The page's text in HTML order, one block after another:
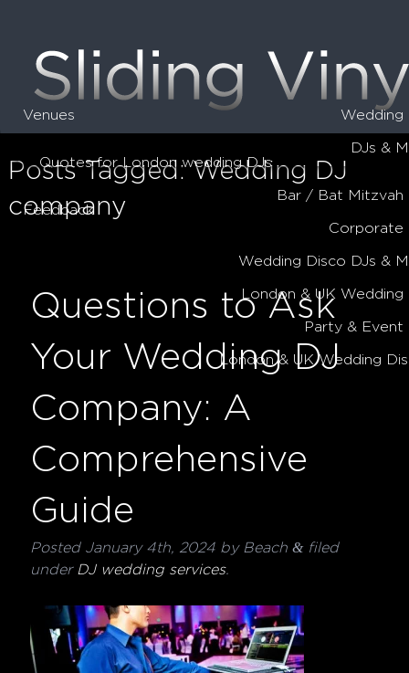
Venues
Quotes for London wedding DJs
Feedback
Wedding
DJs &
Bar / Bat Mitzvah
Corporate
Wedding Disco DJs &
London & UK Wedding
Party & Event
London & UK Wedding
Posts Tagged:Wedding DJ
company
Questions to Ask
Your Wedding DJ
Company: A
Comprehensive
Guide
Posted January 4th, 2024by Beach &filed
under DJ wedding services.